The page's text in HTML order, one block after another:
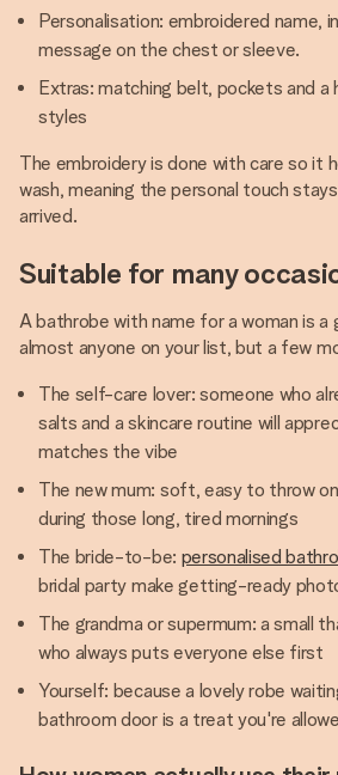
Personalisation: embroidered name,
message on the chest or sleeve.
Extras: matching belt, pockets and a
styles
The embroidery is done with care so it
wash, meaning the personal touch
arrived.
Suitable for many
A bathrobe with name for a woman is
almost anyone on your list, but a few
The self-care lover: someone who
salts and a skincare routine will
matches the vibe
The new mum: soft, easy to throw
during those long, tired mornings
The bride-to-be: personalised
bridal party make getting-ready
The grandma or supermum: a small
who always puts everyone else first
Yourself: because a lovely robe
bathroom door is a treat you're